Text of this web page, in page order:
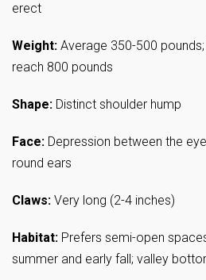
erect
Weight: Average 350-500
reach 800 pounds
Shape: Distinct shoulder hump
Face: Depression between the
round ears
Claws: Very long (2-4 inches)
Habitat: Prefers semi-open
summer and early fall; valley